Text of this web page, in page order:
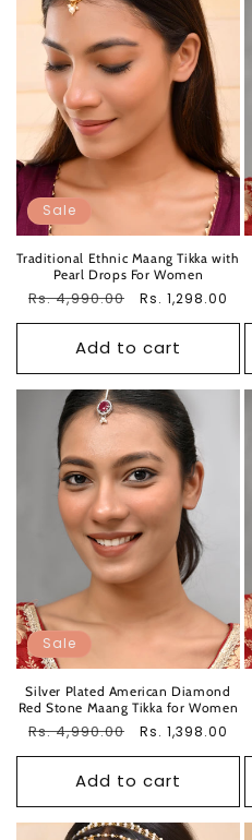
Sale
Traditional Ethnic Maang Tikka with
Pearl Drops For Women
Regular
Rs. 4,990.00
Sale
Rs. 1,298.00
Add to cart
Sale
Silver Plated American Diamond
Red Stone Maang Tikka for Women
Regular
Rs. 4,990.00
Sale
Rs. 1,398.00
Add to cart